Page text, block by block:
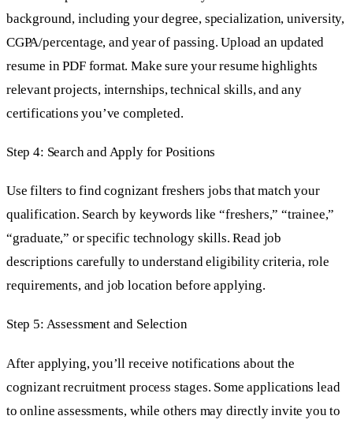
background, including your degree, specialization, university,
CGPA/percentage, and year of passing. Upload an updated
resume in PDF format. Make sure your resume highlights
relevant projects, internships, technical skills, and any
certifications you’ve completed.
Step 4: Search and Apply for Positions
Use filters to find cognizant freshers jobs that match your
qualification. Search by keywords like “freshers,” “trainee,”
“graduate,” or specific technology skills. Read job
descriptions carefully to understand eligibility criteria, role
requirements, and job location before applying.
Step 5: Assessment and Selection
After applying, you’ll receive notifications about the
cognizant recruitment process stages. Some applications lead
to online assessments, while others may directly invite you to